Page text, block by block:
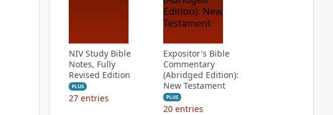
NIV Study Bible
Notes, Fully
Revised Edition
PLUS
27 entries
Expositor's Bible
Commentary
(Abridged Edition):
New Testament
PLUS
20 entries